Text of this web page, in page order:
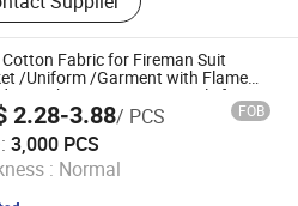
Wear, Flame Resistant Coverall,
Resistant Clothes, Fire
Fabric, Fr Shirt
Cotton Fabric for Fireman Suit
/Uniform /Garment with Flame
Fabric /Antistatic Textile for
Security/Workwear
2.28-3.88/ PCS FOB
3,000 PCS
: Normal
Co., Ltd.
Since 2020